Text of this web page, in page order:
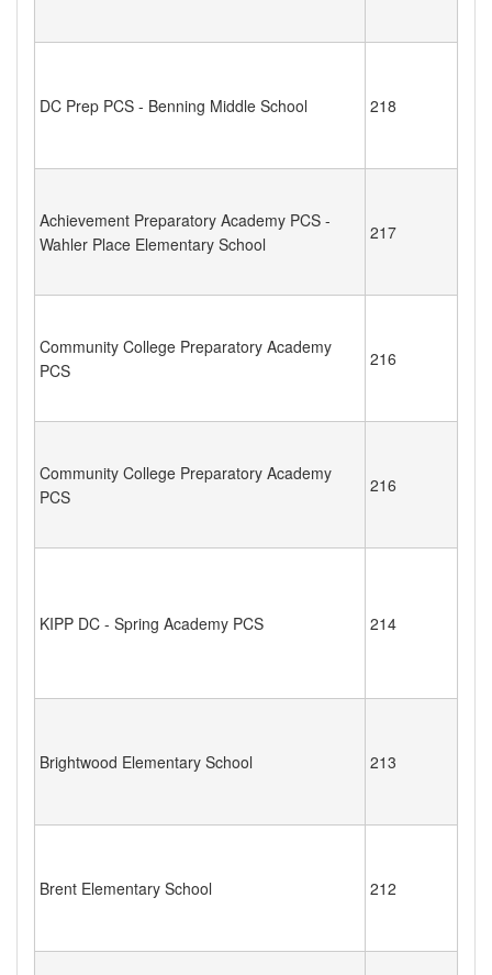
DC Prep PCS - Benning Middle School 218
Achievement Preparatory Academy PCS -
Wahler Place Elementary School
217
Community College Preparatory Academy
PCS
216
Community College Preparatory Academy
PCS
216
KIPP DC - Spring Academy PCS 214
Brightwood Elementary School 213
Brent Elementary School 212